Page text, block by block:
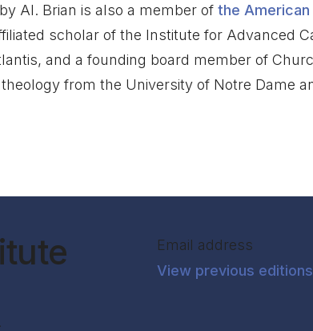
AI. Brian is also a member ofthe
scholar of the Institute for Advanced
and a founding board member of
from the University of Notre Dame
Section
View previous editions